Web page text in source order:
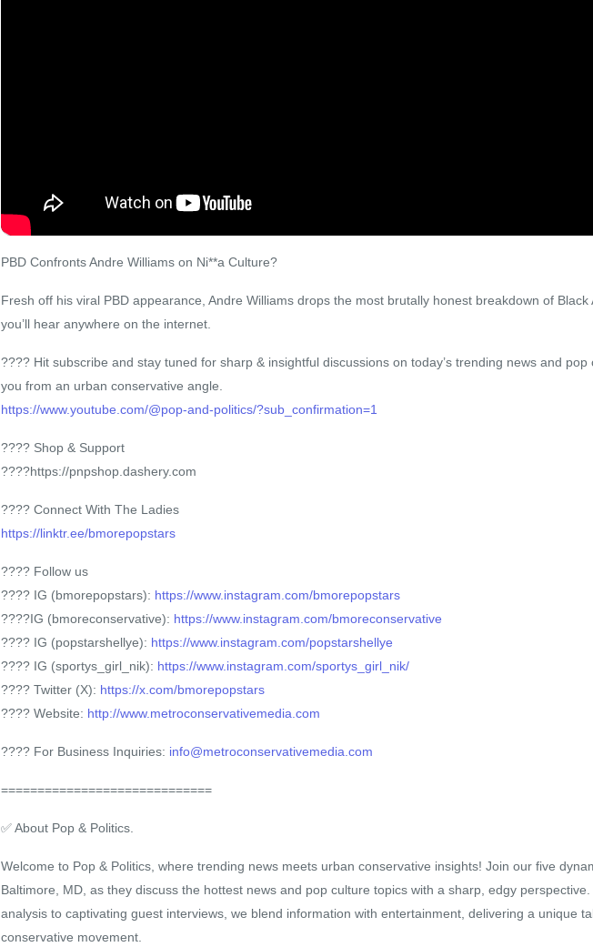
PBD Confronts Andre Williams on Ni**a Culture?
Fresh off his viral PBD appearance, Andre Williams drops the most brutally honest breakdown of Black
you’ll hear anywhere on the internet.
???? Hit subscribe and stay tuned for sharp & insightful discussions on today’s trending news and
you from an urban conservative angle.
https://www.youtube.com/@pop-and-politics/?sub_confirmation=1
???? Shop & Support
????https://pnpshop.dashery.com
???? Connect With The Ladies
https://linktr.ee/bmorepopstars
???? Follow us
???? IG (bmorepopstars): https://www.instagram.com/bmorepopstars
????IG (bmoreconservative): https://www.instagram.com/bmoreconservative
???? IG (popstarshellye): https://www.instagram.com/popstarshellye
???? IG (sportys_girl_nik): https://www.instagram.com/sportys_girl_nik/
???? Twitter (X): https://x.com/bmorepopstars
???? Website: http://www.metroconservativemedia.com
???? For Business Inquiries: info@metroconservativemedia.com
=============================
✅ About Pop & Politics.
Welcome to Pop & Politics, where trending news meets urban conservative insights! Join our five
Baltimore, MD, as they discuss the hottest news and pop culture topics with a sharp, edgy
analysis to captivating guest interviews, we blend information with entertainment, delivering a unique
conservative movement.